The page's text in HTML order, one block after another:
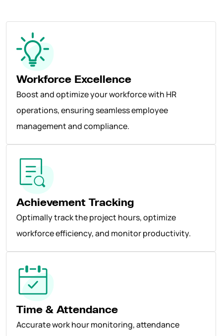
Workforce Excellence
Boost and optimize your workforce with HR
operations, ensuring seamless employee
management and compliance.
Achievement Tracking
Optimally track the project hours, optimize
workforce efficiency, and monitor productivity.
Time & Attendance
Accurate work hour monitoring, attendance